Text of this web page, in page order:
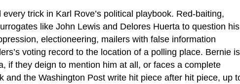
trick in Karl Rove’s political playbook. Red-baiting,
like John Lewis and Delores Huerta to question his
electioneering, mailers with false information
voting record to the location of a polling place. Bernie is
if they deign to mention him at all, or faces a complete
and the Washington Post write hit piece after hit piece, up